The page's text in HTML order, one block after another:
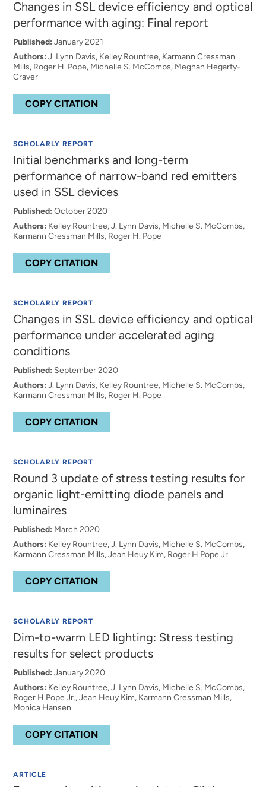
Changes in SSL device efficiency and optical
performance with aging: Final report
Published: January 2021
Authors: J. Lynn Davis, Kelley Rountree, Karmann Cressman
Mills, Roger H. Pope, Michelle S. McCombs, Meghan Hegarty-
Craver
COPY CITATION
SCHOLARLY REPORT
Initial benchmarks and long-term
performance of narrow-band red emitters
used in SSL devices
Published: October 2020
Authors: Kelley Rountree, J. Lynn Davis, Michelle S. McCombs,
Karmann Cressman Mills, Roger H. Pope
COPY CITATION
SCHOLARLY REPORT
Changes in SSL device efficiency and optical
performance under accelerated aging
conditions
Published: September 2020
Authors: J. Lynn Davis, Kelley Rountree, Michelle S. McCombs,
Karmann Cressman Mills, Roger H. Pope
COPY CITATION
SCHOLARLY REPORT
Round 3 update of stress testing results for
organic light-emitting diode panels and
luminaires
Published: March 2020
Authors: Kelley Rountree, J. Lynn Davis, Michelle S. McCombs,
Karmann Cressman Mills, Jean Heuy Kim, Roger H Pope Jr.
COPY CITATION
SCHOLARLY REPORT
Dim-to-warm LED lighting: Stress testing
results for select products
Published: January 2020
Authors: Kelley Rountree, J. Lynn Davis, Michelle S. McCombs,
Roger H Pope Jr., Jean Heuy Kim, Karmann Cressman Mills,
Monica Hansen
COPY CITATION
ARTICLE